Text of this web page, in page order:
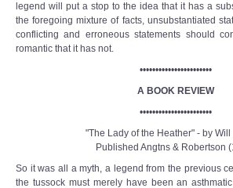
legend will put a stop to the idea that it has a
the foregoing mixture of facts, unsubstantiated
conflicting and erroneous statements should
romantic that it has not.
•••••••••••••••••••••••
A BOOK REVIEW
•••••••••••••••••••••••
"The Lady of the Heather" - by Will
Published Angtns & Robertson
So it was all a myth, a legend from the previous
the tussock must merely have been an